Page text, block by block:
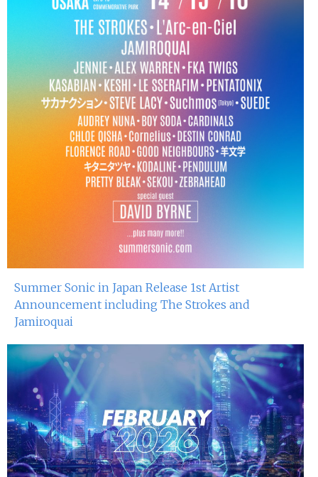
Summer Sonic in Japan Release 1st Artist
Announcement including The Strokes and
Jamiroquai